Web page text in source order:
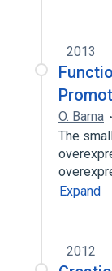
2013
O. Barna
The
Expand
2012